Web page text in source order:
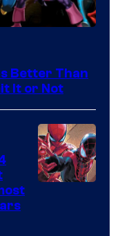
Better Than
It or Not